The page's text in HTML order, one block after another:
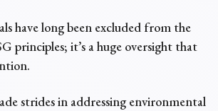
have long been excluded from the
principles; it’s a huge oversight that
strides in addressing environmental